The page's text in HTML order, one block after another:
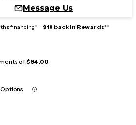
Message Us
financing* + $18 back in Rewards**
of$94.00